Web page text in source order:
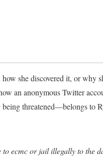
she discovered it, or why
an anonymous Twitter
threatened—belongs to
ecmc or jail illegally to the